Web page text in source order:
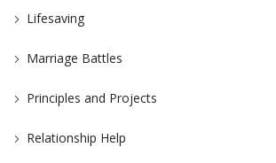
Lifesaving
Marriage Battles
Principles and Projects
Relationship Help